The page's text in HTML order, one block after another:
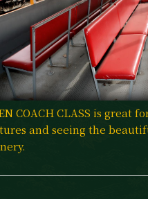
COACH CLASS is great
and seeing the